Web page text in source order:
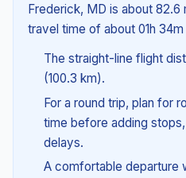
Frederick, MD is about 82.6
travel time of about 01h
The straight-line flight
(100.3 km).
For a round trip, plan for
time before adding
delays.
A comfortable departure